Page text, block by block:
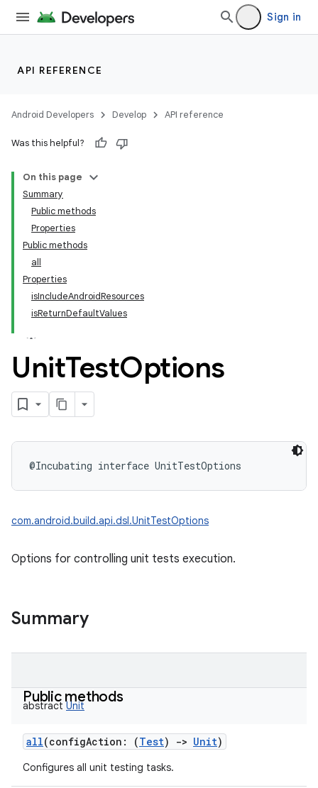
Sign in
API REFERENCE
Android Developers Develop API reference
Was this helpful?
On this page
Summary
Public methods
Properties
Public methods
all
Properties
isIncludeAndroidResources
isReturnDefaultValues
UnitTestOptions
@Incubating interface UnitTestOptions
com.android.build.api.dsl.UnitTestOptions
Options for controlling unit tests execution.
Summary
Public methods
abstract Unit
all(configAction : (Test) -> Unit)
Configures all unit testing tasks.